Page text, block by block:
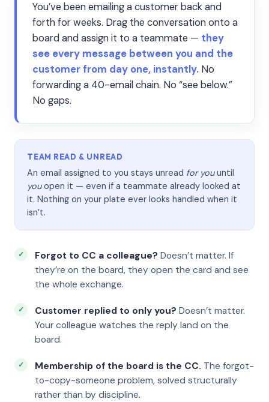
You’ve been emailing a customer back and
forth for weeks. Drag the conversation onto a
board and assign it to a teammate — they
see every message between you and the
customer from day one, instantly. No
forwarding a 40-email chain. No “see below.”
No gaps.
TEAM READ & UNREAD
An email assigned to you stays unread for youuntil
youopen it — even if a teammate already looked at
it. Nothing on your plate ever looks handled when it
isn’t.
Forgot to CC a colleague? Doesn’t matter. If
they’re on the board, they open the card and see
the whole exchange.
Customer replied to only you? Doesn’t matter.
Your colleague watches the reply land on the
board.
Membership of the board is the CC. The forgot-
to-copy-someone problem, solved structurally
rather than by discipline.